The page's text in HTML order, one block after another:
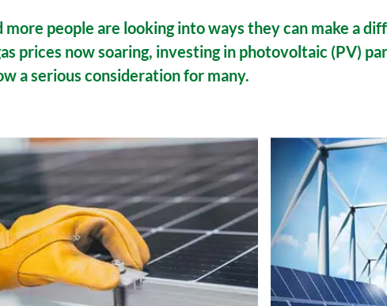
people are looking into ways they can make a
prices now soaring, investing in photovoltaic (PV)
a serious consideration for many.